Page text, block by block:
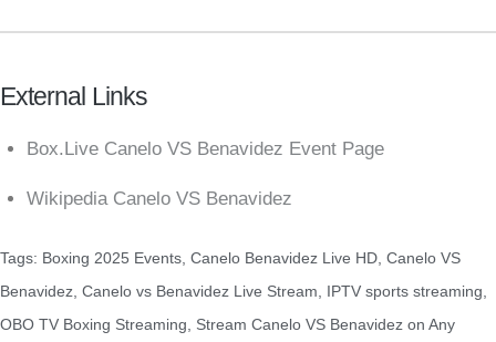
External Links
Box.Live Canelo VS Benavidez Event Page
Wikipedia Canelo VS Benavidez
Tags: Boxing 2025 Events Canelo Benavidez Live HD Canelo VS
Benavidez Canelo vs Benavidez Live Stream IPTV sports streaming
OBO TV Boxing Streaming
Stream Canelo VS Benavidez on Any